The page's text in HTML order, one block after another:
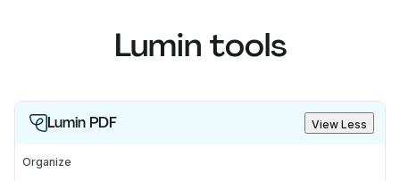
Lumin tools
Lumin PDF View Less
Organize